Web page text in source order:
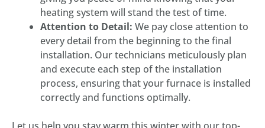
heating system will stand the test of time.
Attention to Detail: We pay close attention to
every detail from the beginning to the final
installation. Our technicians meticulously plan
and execute each step of the installation
process, ensuring that your furnace is installed
correctly and functions optimally.